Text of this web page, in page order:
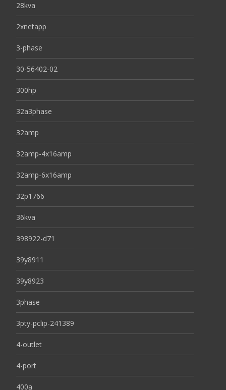
28kva
2xnetapp
3-phase
30-56402-02
300hp
32a3phase
32amp
32amp-4x16amp
32amp-6x16amp
32p1766
36kva
398922-d71
39y8911
39y8923
3phase
3pty-pclip-241389
4-outlet
4-port
400a